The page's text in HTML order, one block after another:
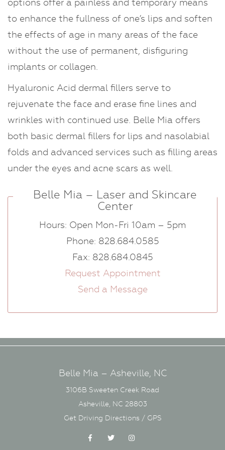
options offer a painless and temporary means
to enhance the fullness of one’s lips and soften
the effects of age in many areas of the face
without the use of permanent, disfiguring
implants or collagen.
Hyaluronic Acid dermal fillers serve to
rejuvenate the face and erase fine lines and
wrinkles with continued use. Belle Mia offers
both basic dermal fillers for lips and nasolabial
folds and advanced services such as filling areas
under the eyes and acne scars as well.
Belle Mia – Laser and Skincare
Center
Hours: Open Mon-Fri 10am – 5pm
Phone: 828.684.0585
Fax: 828.684.0845
Request Appointment
Send a Message
Belle Mia – Asheville, NC
3106B Sweeten Creek Road
Asheville, NC 28803
Get Driving Directions / GPS
FacebookTwitter